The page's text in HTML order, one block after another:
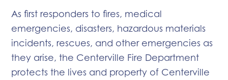
As first responders to fires, medical
emergencies, disasters, hazardous materials
incidents, rescues, and other emergencies as
they arise, the Centerville Fire Department
protects the lives and property of Centerville